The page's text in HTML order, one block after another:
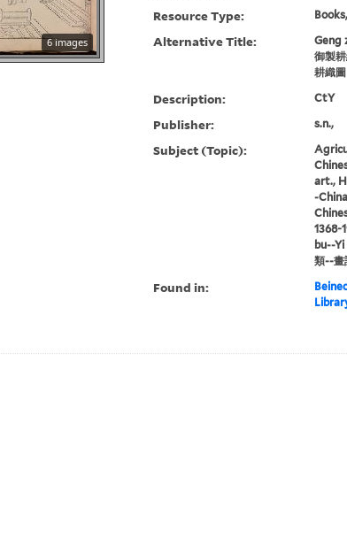
6 images
Resource Type:
Alternative Title:
Geng
御製
耕織圖
Description: CtY
Publisher: s.n.,
Subject (Topic):
art.,
-
1368-
bu--
類--畫
Found in: